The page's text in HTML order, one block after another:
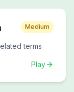
Medium
terms
Play